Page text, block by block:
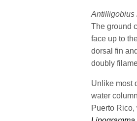
Antilligobius
The ground
face up to
dorsal fin
doubly
Unlike most
water
Puerto